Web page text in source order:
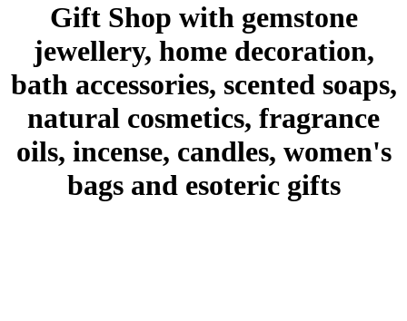
Gift Shop with gemstone
jewellery, home decoration,
bath accessories, scented soaps,
natural cosmetics, fragrance
oils, incense, candles, women's
bags and esoteric gifts